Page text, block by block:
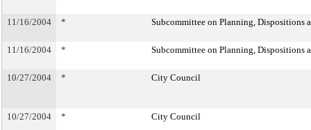
11/16/2004 * Subcommittee on Planning, Dispositions
11/16/2004 * Subcommittee on Planning, Dispositions
10/27/2004 * City Council
10/27/2004 * City Council